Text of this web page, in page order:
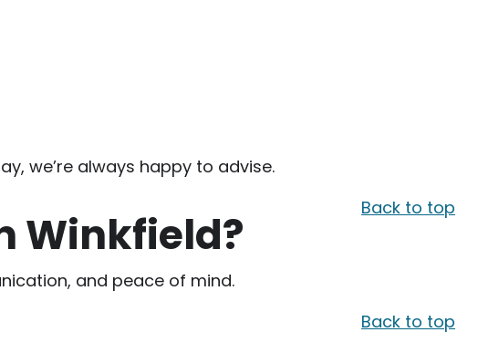
we’re always happy to advise.
Back to top
Winkfield?
and peace of mind.
Back to top